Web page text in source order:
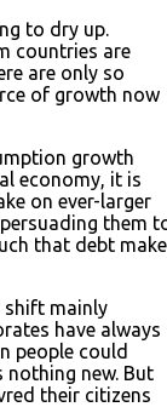
to dry up.
countries are
are only so
of growth now
growth
economy, it is
on ever-larger
them
that debt
shift mainly
have always
people could
new. But
their citizens